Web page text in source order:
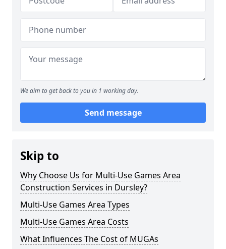
We aim to get back to you in 1 working day.
Send message
Skip to
Why Choose Us for Multi-Use Games Area
Construction Services in Dursley?
Multi-Use Games Area Types
Multi-Use Games Area Costs
What Influences The Cost of MUGAs